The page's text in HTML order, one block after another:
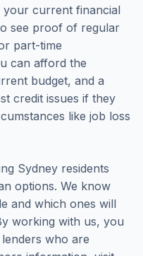
current financial
see proof of regular
part-time
can afford the
budget, and a
credit issues if they
like job loss
Sydney residents
options. We know
and which ones will
working with us, you
who are